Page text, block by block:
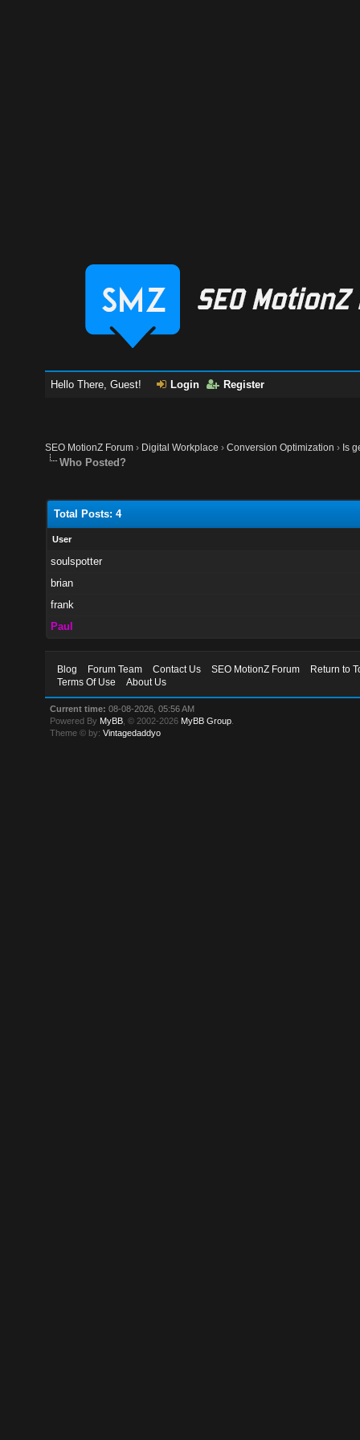
Hello There, Guest! Login Register
SEO MotionZ Forum › Digital Workplace ›Conversion Optimization › Is
Who Posted?
Total Posts: 4
User
soulspotter
brian
frank
Paul
Blog Forum Team Contact Us SEO MotionZ Forum
Return to
Terms Of Use
About Us
Current time: 08-08-2026, 05:56 AM
Powered By MyBB , © 2002-2026 MyBB Group
Theme © by:Vintagedaddyo